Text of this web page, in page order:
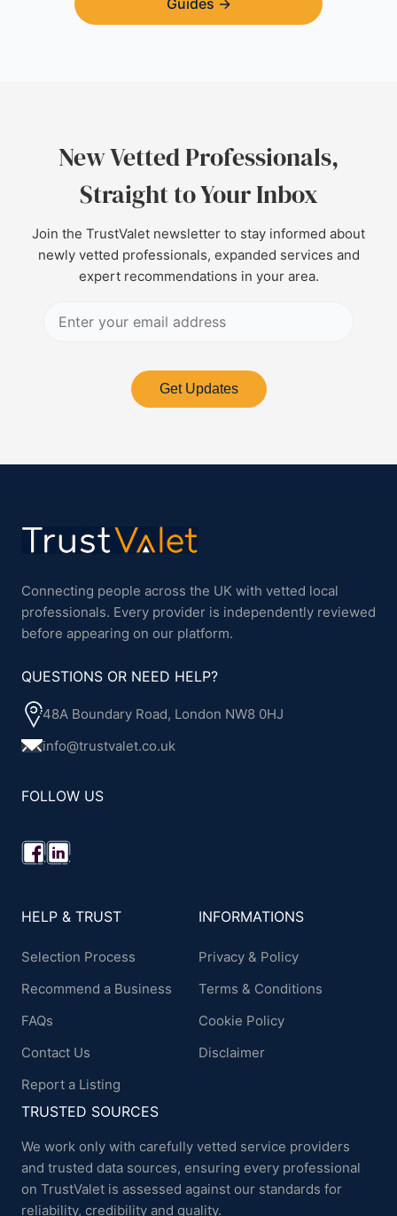
Guides →
New Vetted Professionals,
Straight to Your Inbox
Join the TrustValet newsletter to stay informed about
newly vetted professionals, expanded services and
expert recommendations in your area.
Get Updates
Connecting people across the UK with vetted local
professionals. Every provider is independently reviewed
before appearing on our platform.
QUESTIONS OR NEED HELP?
48A Boundary Road, London NW8 0HJ
info@trustvalet.co.uk
FOLLOW US
HELP & TRUST
Selection Process
Recommend a Business
FAQs
Contact Us
Report a Listing
INFORMATIONS
Privacy & Policy
Terms & Conditions
Cookie Policy
Disclaimer
TRUSTED SOURCES
We work only with carefully vetted service providers
and trusted data sources, ensuring every professional
on TrustValet is assessed against our standards for
reliability, credibility and quality.